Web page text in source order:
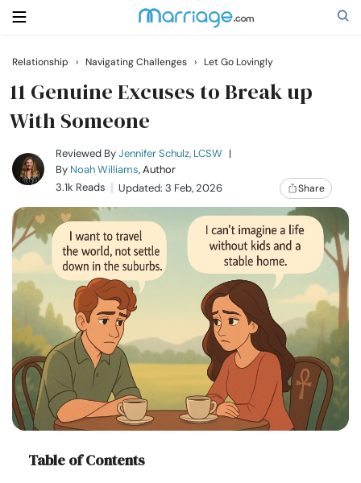
Search
Getting Married
Relationship
Family
Help
Courses
Resources
Community
Find a Therapist
Relationship › Navigating Challenges › Let Go Lovingly
11 Genuine Excuses to Break up
With Someone
Reviewed ByJennifer Schulz, LCSW |
By Noah Williams, Author
3.1k Reads
Updated: 3 Feb, 2026 Share
Table of Contents